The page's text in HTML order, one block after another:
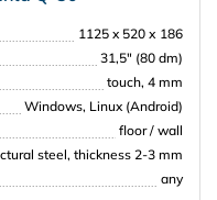
1125 x 520 х 186
31,5″ (80 dm)
touch, 4 mm
Windows, Linux (Android)
floor / wall
steel, thickness 2-3 mm
any